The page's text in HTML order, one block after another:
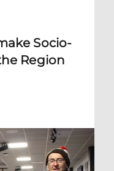
Socio-
Region